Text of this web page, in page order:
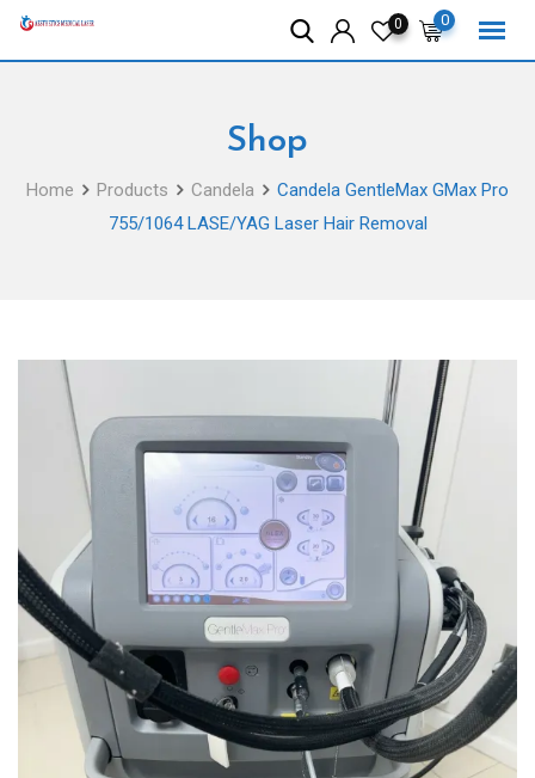
Skip
0
0
Shop
Home Products Candela
Candela GentleMax GMax Pro
755/1064 LASE/YAG Laser Hair Removal